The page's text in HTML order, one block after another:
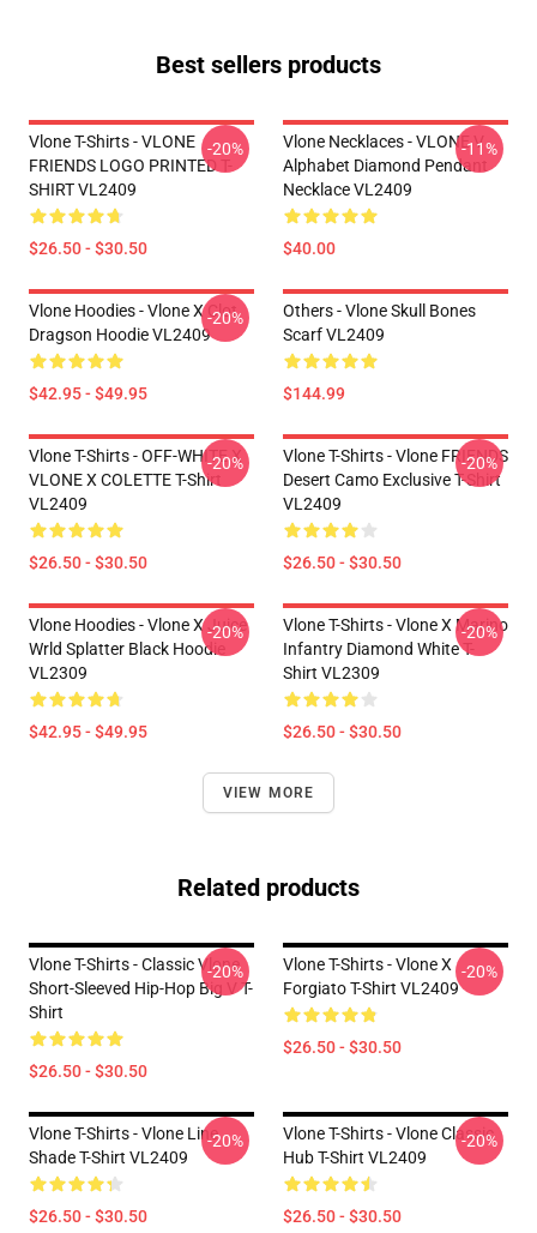
Best sellers products
Vlone T-Shirts - VLONE
FRIENDS LOGO PRINTED T-
SHIRT VL2409
$26.50 - $30.50
-20%
Vlone Necklaces - VLONE V
Alphabet Diamond Pendant
Necklace VL2409
$40.00
-11%
Vlone Hoodies - Vlone X Clot
Dragson Hoodie VL2409
$42.95 - $49.95
-20%
Others - Vlone Skull Bones
Scarf VL2409
$144.99
Vlone T-Shirts - OFF-WHITE X
VLONE X COLETTE T-Shirt
VL2409
$26.50 - $30.50
-20%
Vlone T-Shirts - Vlone FRIENDS
Desert Camo Exclusive T-Shirt
VL2409
$26.50 - $30.50
-20%
Vlone Hoodies - Vlone X Juice
Wrld Splatter Black Hoodie
VL2309
$42.95 - $49.95
-20%
Vlone T-Shirts - Vlone X Marino
Infantry Diamond White T-
Shirt VL2309
$26.50 - $30.50
-20%
VIEW MORE
Related products
Vlone T-Shirts - Classic Vlone
Short-Sleeved Hip-Hop Big V T-
Shirt
$26.50 - $30.50
-20%
Vlone T-Shirts - Vlone X
Forgiato T-Shirt VL2409
$26.50 - $30.50
-20%
Vlone T-Shirts - Vlone Line
Shade T-Shirt VL2409
$26.50 - $30.50
-20%
Vlone T-Shirts - Vlone Classic
Hub T-Shirt VL2409
$26.50 - $30.50
-20%